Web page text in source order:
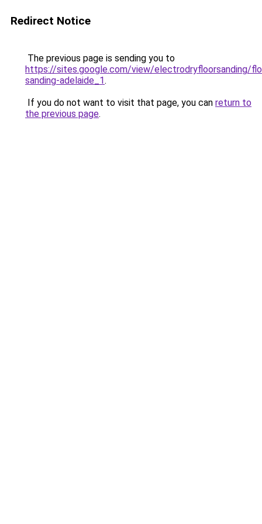
Redirect Notice
The previous page is sending you to
https://sites.google.com/view/electrodryfloorsanding/
sanding-adelaide_1.
If you do not want to visit that page, you can return to
the previous page.